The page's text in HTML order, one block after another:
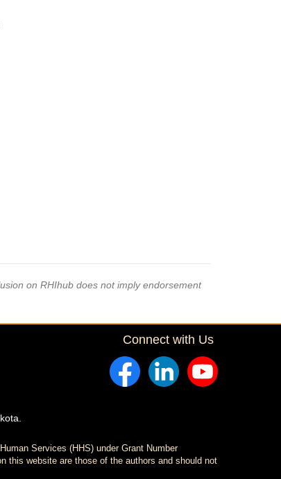
on RHIhub does not imply endorsement
Connect with Us
Services (HHS) under Grant Number
this website are those of the authors and should not